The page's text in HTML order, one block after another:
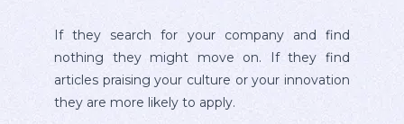
If they search for your company and find
nothing they might move on. If they find
articles praising your culture or your innovation
they are more likely to apply.